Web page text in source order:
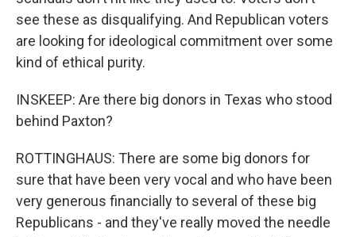
see these as disqualifying. And Republican voters
are looking for ideological commitment over some
kind of ethical purity.
INSKEEP: Are there big donors in Texas who stood
behind Paxton?
ROTTINGHAUS: There are some big donors for
sure that have been very vocal and who have been
very generous financially to several of these big
Republicans - and they've really moved the needle